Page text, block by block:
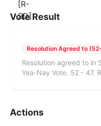
Vote Result
Resolution Agreed to
Resolution agreed to in
Yea-Nay Vote. 52 - 47.
Actions